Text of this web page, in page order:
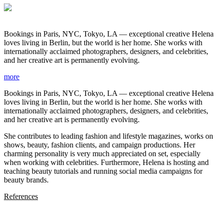
Bookings in Paris, NYC, Tokyo, LA — exceptional creative Helena
loves living in Berlin, but the world is her home. She works with
internationally acclaimed photographers, designers, and celebrities,
and her creative art is permanently evolving.
more
Bookings in Paris, NYC, Tokyo, LA — exceptional creative Helena
loves living in Berlin, but the world is her home. She works with
internationally acclaimed photographers, designers, and celebrities,
and her creative art is permanently evolving.
She contributes to leading fashion and lifestyle magazines, works on
shows, beauty, fashion clients, and campaign productions. Her
charming personality is very much appreciated on set, especially
when working with celebrities. Furthermore, Helena is hosting and
teaching beauty tutorials and running social media campaigns for
beauty brands.
References